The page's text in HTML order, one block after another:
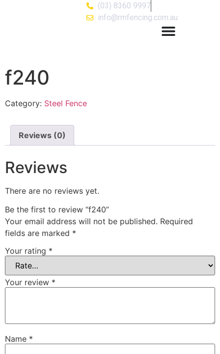
(03) 8360 9997
info@rmfencing.com.au
f240
Category: Steel Fence
Reviews (0)
Reviews
There are no reviews yet.
Be the first to review “f240”
Your email address will not be published. Required
fields are marked *
Your rating *
Your review *
Name *